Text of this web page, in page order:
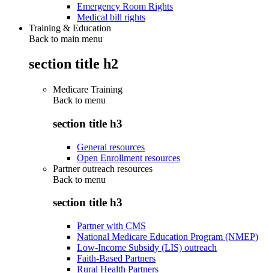
Emergency Room Rights
Medical bill rights
Training & Education
Back to main menu
section title h2
Medicare Training
Back to menu
section title h3
General resources
Open Enrollment resources
Partner outreach resources
Back to menu
section title h3
Partner with CMS
National Medicare Education Program (NMEP)
Low-Income Subsidy (LIS) outreach
Faith-Based Partners
Rural Health Partners